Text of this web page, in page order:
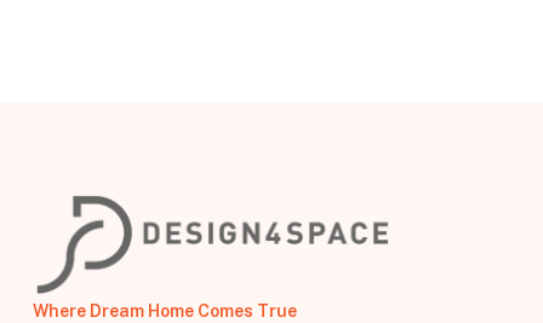
Where Dream Home Comes True